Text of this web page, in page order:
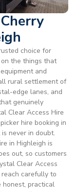
choice for
the things that
and
rural settlement of
edge lanes, and
genuinely
Clear Access Hire
hire booking in
never in doubt.
in Highleigh is
out, so customers
Clear Access
carefully to
honest, practical